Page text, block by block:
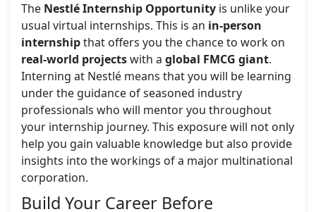
The Nestlé Internship Opportunity is unlike your
usual virtual internships. This is an in-person
internshipthat offers you the chance to work on
real-world projectswith a global FMCG giant.
Interning at Nestlé means that you will be learning
under the guidance of seasoned industry
professionals who will mentor you throughout
your internship journey. This exposure will not only
help you gain valuable knowledge but also provide
insights into the workings of a major multinational
corporation.
Build Your Career Before